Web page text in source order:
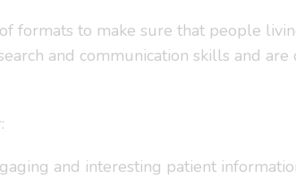
formats to make sure that people
and communication skills and
and interesting patient